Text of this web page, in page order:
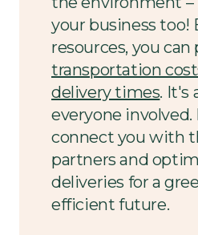
your business too!
resources, you
transportation
delivery times. It's
everyone
connect you with
partners and
deliveries for a
efficient future.